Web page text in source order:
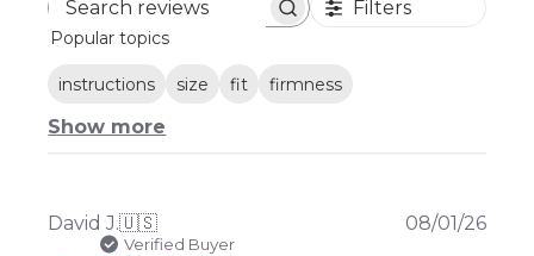
Search
Filters
Popular topics
instructions size fit firmness
Show more
David J.🇺🇸
Verified Buyer
08/01/26